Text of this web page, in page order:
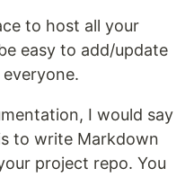
to host all your
easy to add/update
I would say
to write Markdown
project repo. You